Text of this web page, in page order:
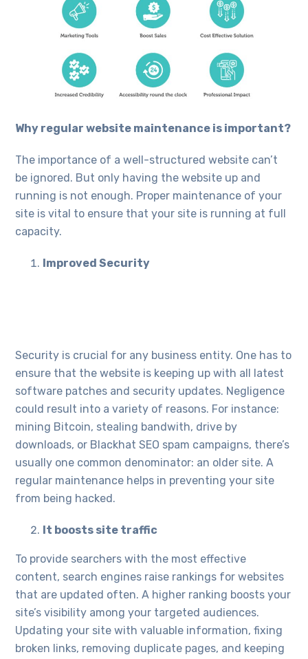
Why regular website maintenance is important?
The importance of a well-structured website can’t
be ignored. But only having the website up and
running is not enough. Proper maintenance of your
site is vital to ensure that your site is running at full
capacity.
Improved Security
Security is crucial for any business entity. One has to
ensure that the website is keeping up with all latest
software patches and security updates. Negligence
could result into a variety of reasons. For instance:
mining Bitcoin, stealing bandwith, drive by
downloads, or Blackhat SEO spam campaigns, there’s
usually one common denominator: an older site. A
regular maintenance helps in preventing your site
from being hacked.
It boosts site traffic
To provide searchers with the most effective
content, search engines raise rankings for websites
that are updated often. A higher ranking boosts your
site’s visibility among your targeted audiences.
Updating your site with valuable information, fixing
broken links, removing duplicate pages, and keeping